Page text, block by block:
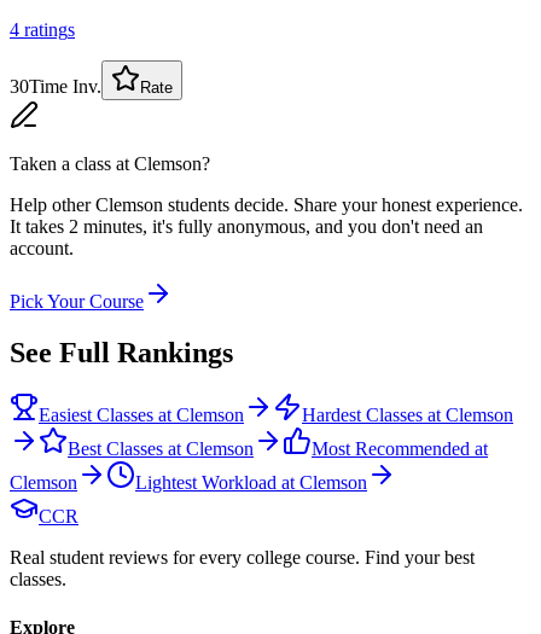
4 ratings
30Time Inv. Rate
Taken a class at Clemson?
Help other Clemson students decide. Share your honest experience.
It takes 2 minutes, it's fully anonymous, and you don't need an
account.
Pick Your Course
See Full Rankings
Easiest Classes at Clemson
Hardest Classes at Clemson
Best Classes at Clemson
Most Recommended at
Clemson
Lightest Workload at Clemson
CCR
Real student reviews for every college course. Find your best
classes.
Explore